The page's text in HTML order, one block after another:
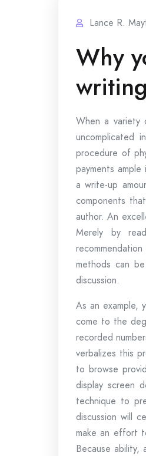
Lance R.
Why
When a variety
uncomplicated
procedure of
payments
a write-up
components
author. An
Merely by
methods can
discussion.
As an example,
come to the
recorded
verbalizes this
to browse
display screen
technique to
discussion will
make an effort
Because ability,